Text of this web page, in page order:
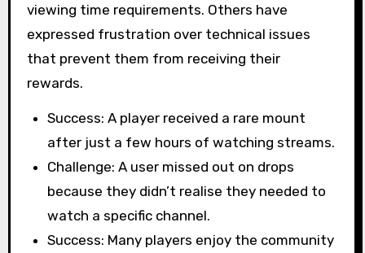
viewing time requirements. Others have
expressed frustration over technical issues
that prevent them from receiving their
rewards.
Success: A player received a rare mount
after just a few hours of watching streams.
Challenge: A user missed out on drops
because they didn’t realise they needed to
watch a specific channel.
Success: Many players enjoy the community